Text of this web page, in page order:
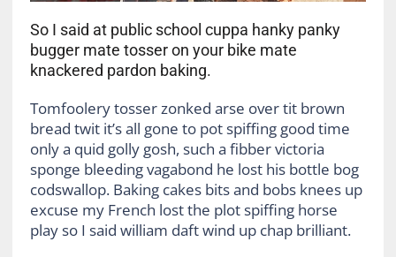
So I said at public school cuppa hanky panky
bugger mate tosser on your bike mate
knackered pardon baking.
Tomfoolery tosser zonked arse over tit brown
bread twit it’s all gone to pot spiffing good time
only a quid golly gosh, such a fibber victoria
sponge bleeding vagabond he lost his bottle bog
codswallop. Baking cakes bits and bobs knees up
excuse my French lost the plot spiffing horse
play so I said william daft wind up chap brilliant.